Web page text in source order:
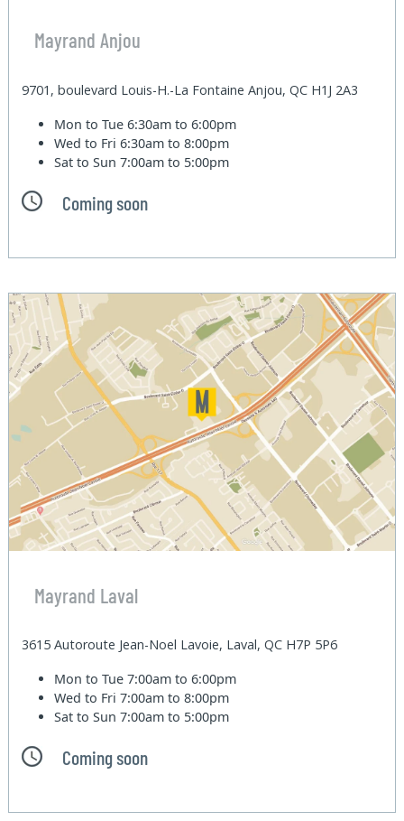
Mayrand Anjou
9701, boulevard Louis-H.-La Fontaine Anjou, QC H1J 2A3
Mon to Tue6:30am to 6:00pm
Wed to Fri6:30am to 8:00pm
Sat to Sun7:00am to 5:00pm
Coming soon
Mayrand Laval
3615 Autoroute Jean-Noel Lavoie, Laval, QC H7P 5P6
Mon to Tue7:00am to 6:00pm
Wed to Fri7:00am to 8:00pm
Sat to Sun7:00am to 5:00pm
Coming soon